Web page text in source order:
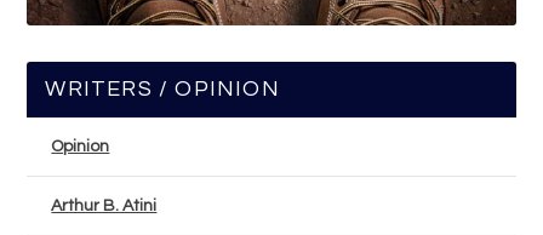
WRITERS / OPINION
Opinion
Arthur B. Atini